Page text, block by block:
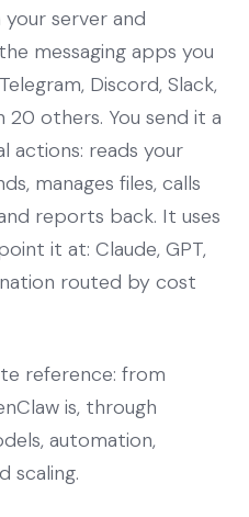
server and
messaging apps you
Discord, Slack,
20 others. You send it a
actions: reads your
manages files, calls
reports back. It uses
it at: Claude, GPT,
routed by cost
reference: from
is, through
automation,
scaling.